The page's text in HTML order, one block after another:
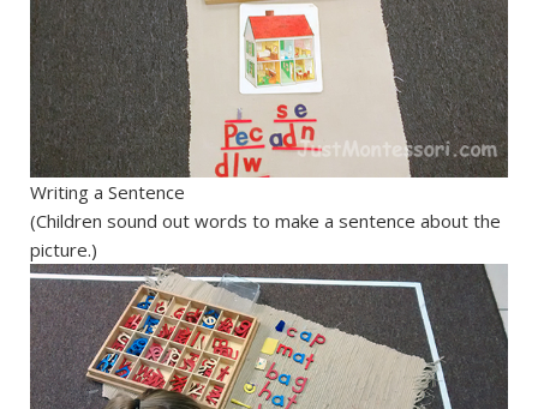
Writing a Sentence
(Children sound out words to make a sentence about the
picture.)